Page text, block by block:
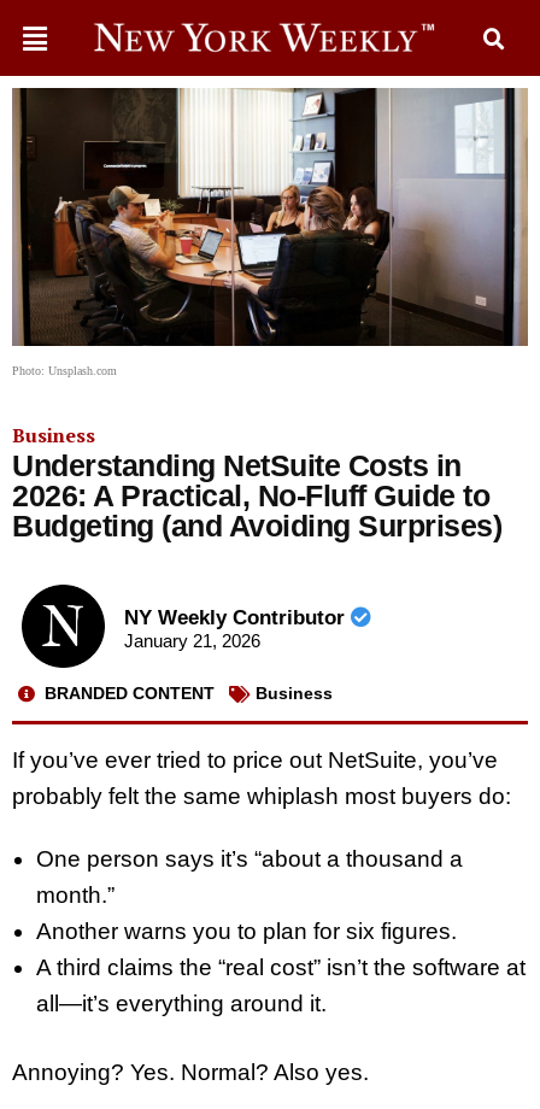
Photo: Unsplash.com
Business
Understanding NetSuite Costs in
2026: A Practical, No-Fluff Guide to
Budgeting (and Avoiding Surprises)
NY Weekly Contributor
January 21, 2026
BRANDED CONTENT Business
If you’ve ever tried to price out NetSuite, you’ve
probably felt the same whiplash most buyers do:
One person says it’s “about a thousand a
month.”
Another warns you to plan for six figures.
A third claims the “real cost” isn’t the software at
all—it’s everything around it.
Annoying? Yes. Normal? Also yes.